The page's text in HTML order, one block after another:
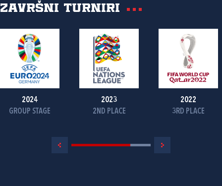
Završni turniri
2024
GROUP STAGE
2023
2ND PLACE
2022
3RD PLACE